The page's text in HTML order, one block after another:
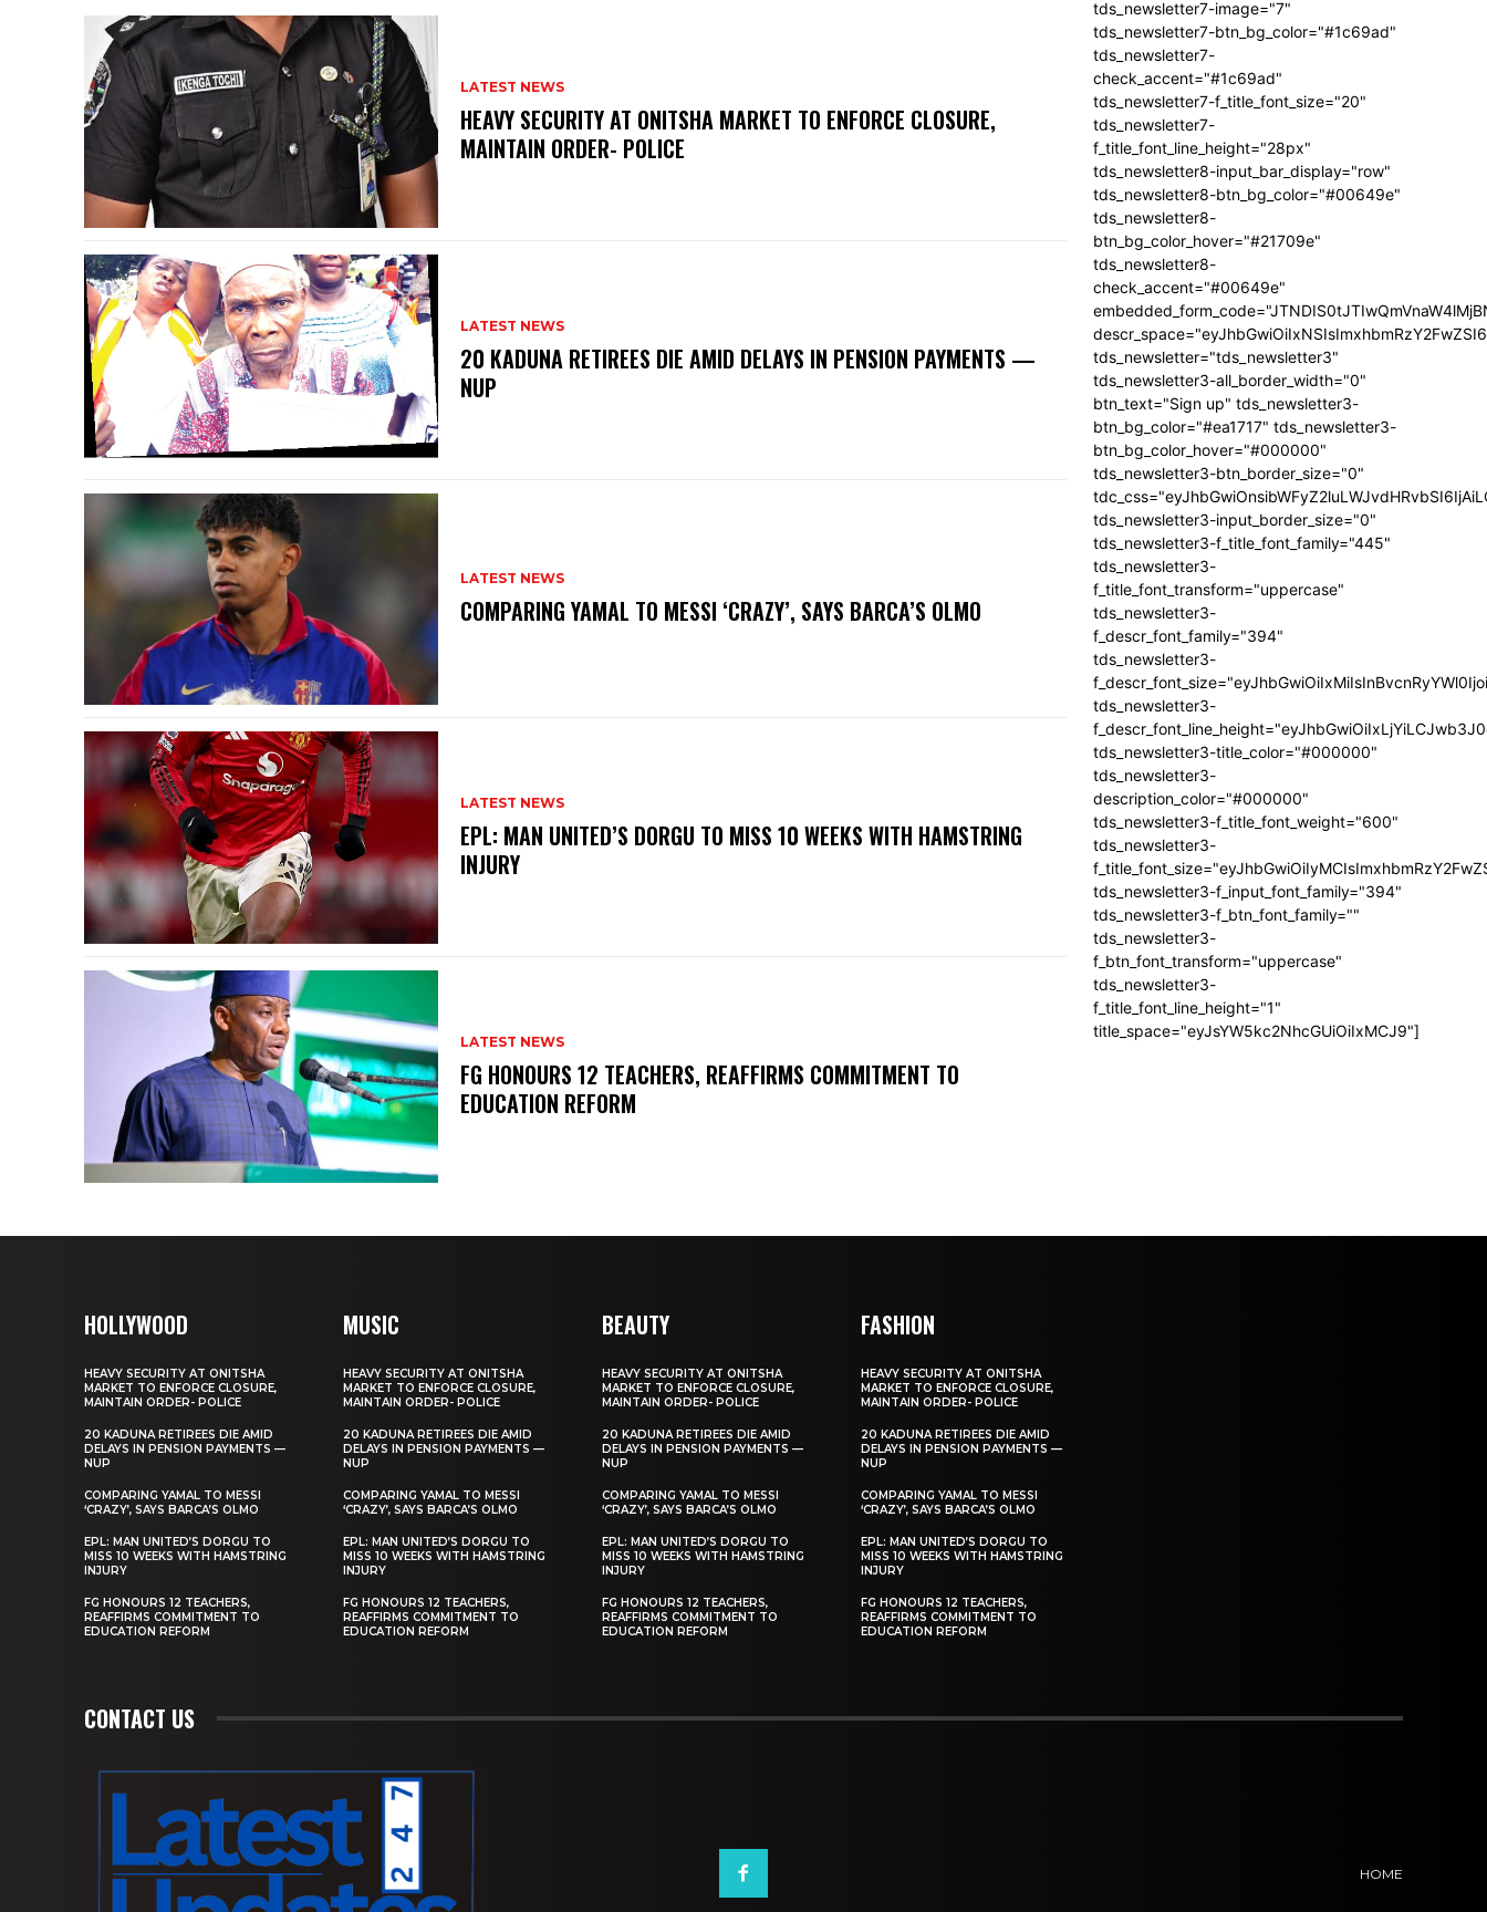
LATEST NEWS
HEAVY SECURITY AT ONITSHA MARKET TO ENFORCE CLOSURE,
MAINTAIN ORDER- POLICE
LATEST NEWS
20 KADUNA RETIREES DIE AMID DELAYS IN PENSION PAYMENTS —
NUP
LATEST NEWS
COMPARING YAMAL TO MESSI ‘CRAZY’, SAYS BARCA’S OLMO
LATEST NEWS
EPL: MAN UNITED’S DORGU TO MISS 10 WEEKS WITH HAMSTRING
INJURY
LATEST NEWS
FG HONOURS 12 TEACHERS, REAFFIRMS COMMITMENT TO
EDUCATION REFORM
tds_newsletter7-image="7"
tds_newsletter7-btn_bg_color="#1c69ad"
tds_newsletter7-
check_accent="#1c69ad"
tds_newsletter7-f_title_font_size="20"
tds_newsletter7-
f_title_font_line_height="28px"
tds_newsletter8-input_bar_display="row"
tds_newsletter8-btn_bg_color="#00649e"
tds_newsletter8-
btn_bg_color_hover="#21709e"
tds_newsletter8-
check_accent="#00649e"
tds_newsletter="tds_newsletter3"
tds_newsletter3-all_border_width="0"
btn_text="Sign up" tds_newsletter3-
btn_bg_color="#ea1717" tds_newsletter3-
btn_bg_color_hover="#000000"
tds_newsletter3-btn_border_size="0"
tds_newsletter3-input_border_size="0"
tds_newsletter3-f_title_font_family="445"
tds_newsletter3-
f_title_font_transform="uppercase"
tds_newsletter3-
f_descr_font_family="394"
tds_newsletter3-
tds_newsletter3-
tds_newsletter3-title_color="#000000"
tds_newsletter3-
description_color="#000000"
tds_newsletter3-f_title_font_weight="600"
tds_newsletter3-
tds_newsletter3-f_input_font_family="394"
tds_newsletter3-f_btn_font_family=""
tds_newsletter3-
f_btn_font_transform="uppercase"
tds_newsletter3-
f_title_font_line_height="1"
title_space="eyJsYW5kc2NhcGUiOiIxMCJ9"]
HOLLYWOOD
HEAVY SECURITY AT ONITSHA
MARKET TO ENFORCE CLOSURE,
MAINTAIN ORDER- POLICE
20 KADUNA RETIREES DIE AMID
DELAYS IN PENSION PAYMENTS —
NUP
COMPARING YAMAL TO MESSI
‘CRAZY’, SAYS BARCA’S OLMO
EPL: MAN UNITED’S DORGU TO
MISS 10 WEEKS WITH HAMSTRING
INJURY
FG HONOURS 12 TEACHERS,
REAFFIRMS COMMITMENT TO
EDUCATION REFORM
MUSIC
HEAVY SECURITY AT ONITSHA
MARKET TO ENFORCE CLOSURE,
MAINTAIN ORDER- POLICE
20 KADUNA RETIREES DIE AMID
DELAYS IN PENSION PAYMENTS —
NUP
COMPARING YAMAL TO MESSI
‘CRAZY’, SAYS BARCA’S OLMO
EPL: MAN UNITED’S DORGU TO
MISS 10 WEEKS WITH HAMSTRING
INJURY
FG HONOURS 12 TEACHERS,
REAFFIRMS COMMITMENT TO
EDUCATION REFORM
BEAUTY
HEAVY SECURITY AT ONITSHA
MARKET TO ENFORCE CLOSURE,
MAINTAIN ORDER- POLICE
20 KADUNA RETIREES DIE AMID
DELAYS IN PENSION PAYMENTS —
NUP
COMPARING YAMAL TO MESSI
‘CRAZY’, SAYS BARCA’S OLMO
EPL: MAN UNITED’S DORGU TO
MISS 10 WEEKS WITH HAMSTRING
INJURY
FG HONOURS 12 TEACHERS,
REAFFIRMS COMMITMENT TO
EDUCATION REFORM
FASHION
HEAVY SECURITY AT ONITSHA
MARKET TO ENFORCE CLOSURE,
MAINTAIN ORDER- POLICE
20 KADUNA RETIREES DIE AMID
DELAYS IN PENSION PAYMENTS —
NUP
COMPARING YAMAL TO MESSI
‘CRAZY’, SAYS BARCA’S OLMO
EPL: MAN UNITED’S DORGU TO
MISS 10 WEEKS WITH HAMSTRING
INJURY
FG HONOURS 12 TEACHERS,
REAFFIRMS COMMITMENT TO
EDUCATION REFORM
CONTACT US
HOME